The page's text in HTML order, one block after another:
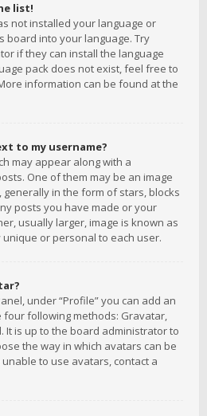
list!
not installed your language or
board into your language. Try
if they can install the language
pack does not exist, feel free to
information can be found at the
to my username?
may appear along with a
One of them may be an image
in the form of stars, blocks
posts you have made or your
usually larger, image is known as
or personal to each user.
under “Profile” you can add an
following methods: Gravatar,
It is up to the board administrator to
the way in which avatars can be
to use avatars, contact a